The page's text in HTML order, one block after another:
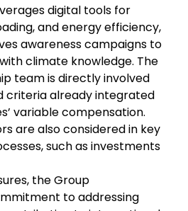
digital tools for
and energy efficiency,
awareness campaigns to
climate knowledge. The
team is directly involved
already integrated
variable compensation.
are also considered in key
such as investments
the Group
to addressing